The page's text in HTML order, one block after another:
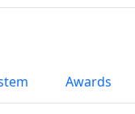
Awards